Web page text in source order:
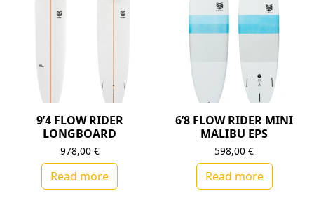
9’4 FLOW RIDER
LONGBOARD
978,00 €
Read more
6’8 FLOW RIDER MINI
MALIBU EPS
598,00€
Read more